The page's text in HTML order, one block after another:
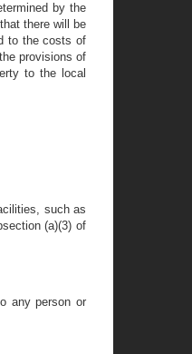
by the
there will be
to the costs of
provisions of
to the local
such as
(a)(3) of
any person or